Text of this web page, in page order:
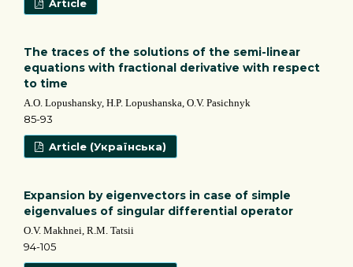
Article
The traces of the solutions of the semi-linear
equations with fractional derivative with respect
to time
A.O. Lopushansky, H.P. Lopushanska, O.V. Pasichnyk
85-93
Article (Українська)
Expansion by eigenvectors in case of simple
eigenvalues of singular differential operator
O.V. Makhnei, R.M. Tatsii
94-105